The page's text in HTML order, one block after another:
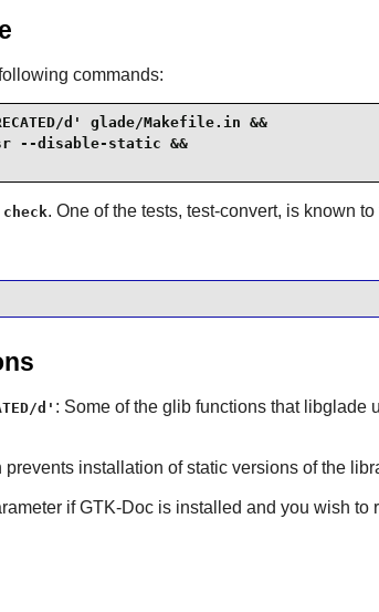
commands:
d' glade/Makefile.in &&
--disable-static &&
check. One of the tests, test-convert, is known to
d' : Some of the glibfunctions that libglade
prevents installation of static versions of the
ifGTK-Docis installed and you wish to